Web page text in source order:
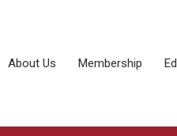
About Us Membership